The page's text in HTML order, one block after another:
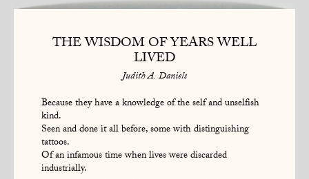
THE WISDOM OF YEARS WELL
LIVED
Judith A. Daniels
Because they have a knowledge of the self and unselfish
kind.
Seen and done it all before, some with distinguishing
tattoos.
Of an infamous time when lives were discarded
industrially.